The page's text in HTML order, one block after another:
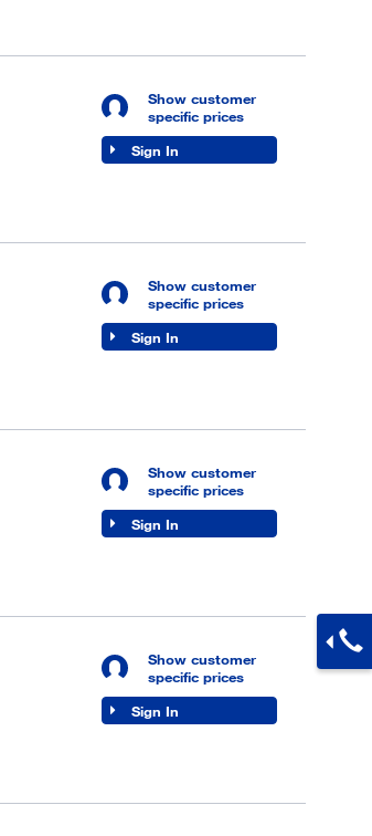
Show customer
specific prices
Sign In
Show customer
specific prices
Sign In
Show customer
specific prices
Sign In
Show customer
specific prices
Sign In